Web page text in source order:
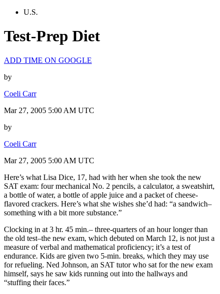
U.S.
Test-Prep Diet
ADD TIME ON GOOGLE
by
Coeli Carr
Mar 27, 2005 5:00 AM UTC
by
Coeli Carr
Mar 27, 2005 5:00 AM UTC
Here’s what Lisa Dice, 17, had with her when she took the new
SAT exam: four mechanical No. 2 pencils, a calculator, a sweatshirt,
a bottle of water, a bottle of apple juice and a packet of cheese-
flavored crackers. Here’s what she wishes she’d had: “a sandwich–
something with a bit more substance.”
Clocking in at 3 hr. 45 min.– three-quarters of an hour longer than
the old test–the new exam, which debuted on March 12, is not just a
measure of verbal and mathematical proficiency; it’s a test of
endurance. Kids are given two 5-min. breaks, which they may use
for refueling. Ned Johnson, an SAT tutor who sat for the new exam
himself, says he saw kids running out into the hallways and
“stuffing their faces.”